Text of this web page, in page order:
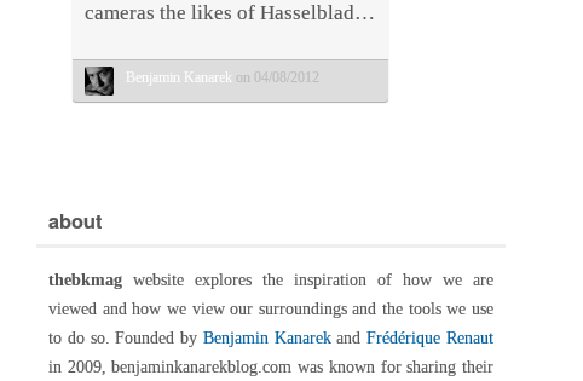
cameras the likes of Hasselblad…
Benjamin Kanarek on 04/08/2012
about
thebkmag website explores the inspiration of how we are
viewed and how we view our surroundings and the tools we use
to do so. Founded by Benjamin KanarekandFrédérique Renaut
in 2009, benjaminkanarekblog.com was known for sharing their